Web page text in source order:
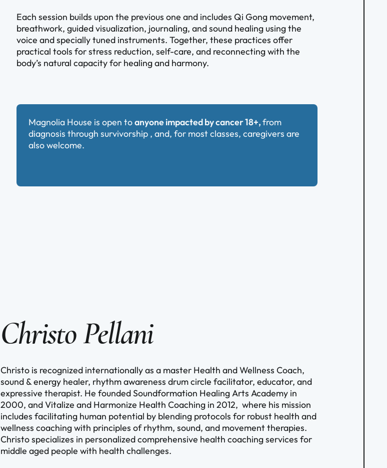
Each session builds upon the previous one and includes Qi Gong movement,
breathwork, guided visualization, journaling, and sound healing using the
voice and specially tuned instruments. Together, these practices offer
practical tools for stress reduction, self-care, and reconnecting with the
body’s natural capacity for healing and harmony.
Magnolia House is open toanyone impacted by cancer 18+,from
diagnosis through survivorship , and, for most classes, caregivers are
also welcome.
Christo Pellani
Christo is recognized internationally as a master Health and Wellness Coach,
sound & energy healer, rhythm awareness drum circle facilitator, educator, and
expressive therapist. He founded Soundformation Healing Arts Academy in
2000, and Vitalize and Harmonize Health Coaching in 2012, where his mission
includes facilitating human potential by blending protocols for robust health and
wellness coaching with principles of rhythm, sound, and movement therapies.
Christo specializes in personalized comprehensive health coaching services for
middle aged people with health challenges.